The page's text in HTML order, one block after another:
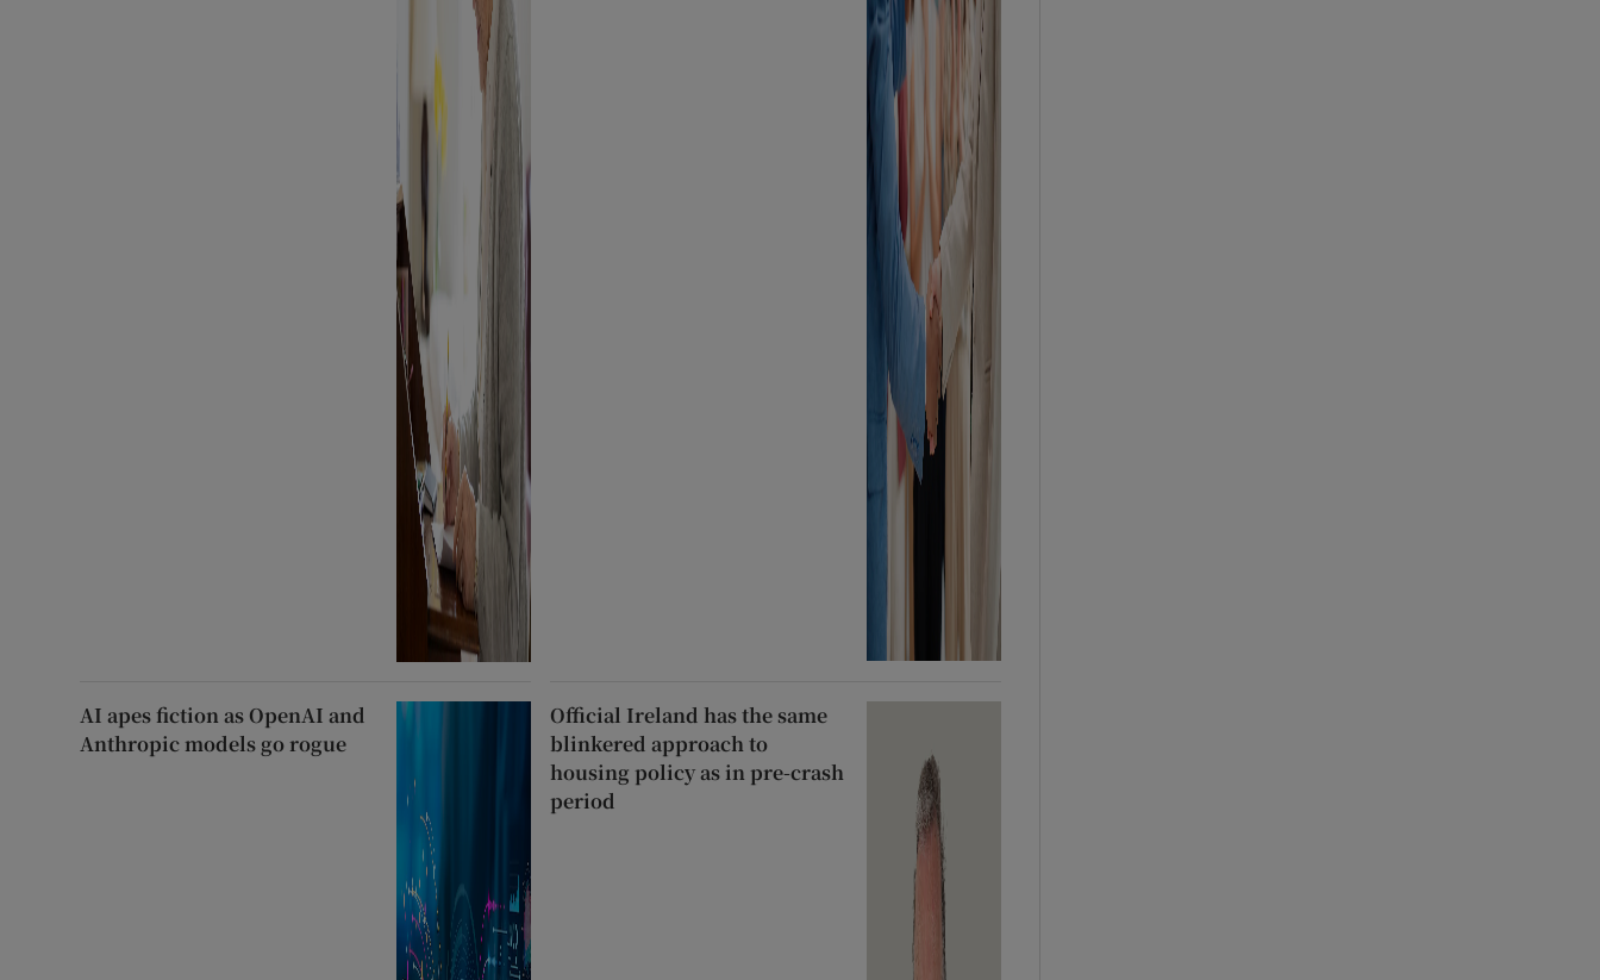
AI apes fiction as OpenAI and
Anthropic models go rogue
Official Ireland has the same
blinkered approach to
housing policy as in pre-crash
period